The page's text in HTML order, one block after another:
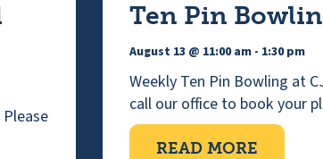
Ten Pin
August 13 @ 11:00 am - 1:30 pm
Weekly Ten Pin Bowling at
call our office to book your
READ MORE